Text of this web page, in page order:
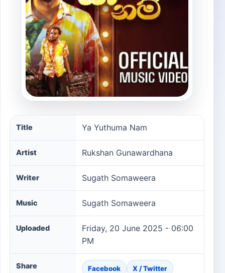
Ya Yuthuma Nam song information
Title Ya Yuthuma Nam
Artist Rukshan Gunawardhana
Writer Sugath Somaweera
Music Sugath Somaweera
Uploaded
Friday, 20 June 2025 - 06:00
PM
Share Facebook X / Twitter